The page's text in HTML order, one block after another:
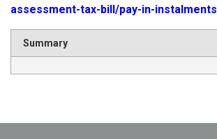
assessment-tax-bill/pay-in-instalments
Summary